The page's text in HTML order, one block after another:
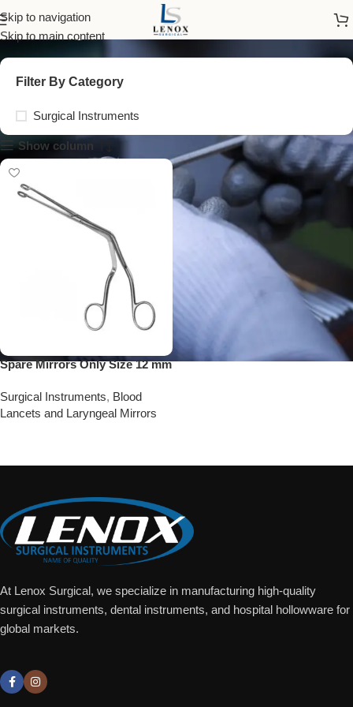
Skip to navigation
Skip to main content
surgical mirror inserts
Filter By Category
Surgical Instruments
Show column
Spare Mirrors Only Size 12 mm
Surgical Instruments, Blood
Lancets and Laryngeal Mirrors
At Lenox Surgical, we specialize in manufacturing high-quality
surgical instruments, dental instruments, and hospital hollowware for
global markets.